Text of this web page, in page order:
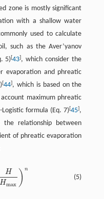
zone is mostly significant
with a shallow water
used to calculate
such as the Aver’yanov
5)[43], which consider the
evaporation and phreatic
[44], which is based on the
maximum phreatic
formula (Eq. 7)[45],
relationship between
of phreatic evaporation
(5)
H
Hmax ) n